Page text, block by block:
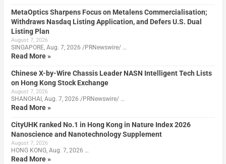
MetaOptics Sharpens Focus on Metalens Commercialisation;
Withdraws Nasdaq Listing Application, and Defers U.S. Dual
Listing Plan
August 7, 2026
SINGAPORE, Aug. 7, 2026 /PRNewswire/ …
Read More »
Chinese X-by-Wire Chassis Leader NASN Intelligent Tech Lists
on Hong Kong Stock Exchange
August 7, 2026
SHANGHAI, Aug. 7, 2026 /PRNewswire/ …
Read More »
CityUHK ranked No.1 in Hong Kong in Nature Index 2026
Nanoscience and Nanotechnology Supplement
August 7, 2026
HONG KONG, Aug. 7, 2026 …
Read More »